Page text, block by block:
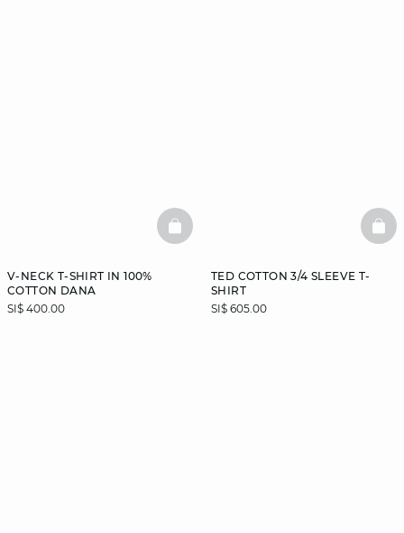
V-NECK T-SHIRT IN 100%
COTTON DANA
SI$ 400.00
BASKETFULL
TED COTTON 3/4 SLEEVE T-
SHIRT
SI$ 605.00